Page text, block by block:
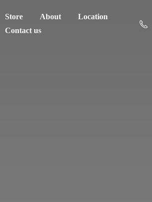
Store About
Location
Contact us